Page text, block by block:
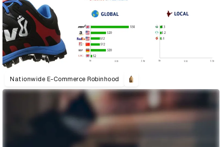
Nationwide E-Commerce Robinhood